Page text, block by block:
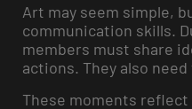
Art may seem simple,
communication skills.
members must share
actions. They also
These moments